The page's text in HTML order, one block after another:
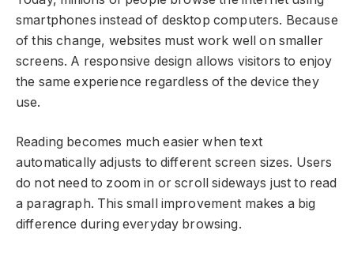
smartphones instead of desktop computers. Because
of this change, websites must work well on smaller
screens. A responsive design allows visitors to enjoy
the same experience regardless of the device they
use.
Reading becomes much easier when text
automatically adjusts to different screen sizes. Users
do not need to zoom in or scroll sideways just to read
a paragraph. This small improvement makes a big
difference during everyday browsing.